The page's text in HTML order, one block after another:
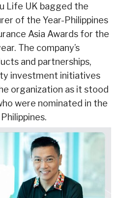
Life UK bagged the
of the Year-Philippines
Asia Awards for the
The company’s
and partnerships,
investment initiatives
organization as it stood
were nominated in the